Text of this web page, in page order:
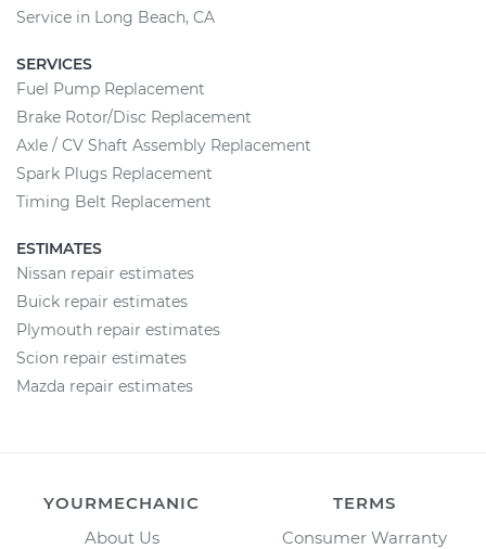
Service in Long Beach, CA
SERVICES
Fuel Pump Replacement
Brake Rotor/Disc Replacement
Axle / CV Shaft Assembly Replacement
Spark Plugs Replacement
Timing Belt Replacement
ESTIMATES
Nissan repair estimates
Buick repair estimates
Plymouth repair estimates
Scion repair estimates
Mazda repair estimates
YOURMECHANIC
About Us
TERMS
Consumer Warranty